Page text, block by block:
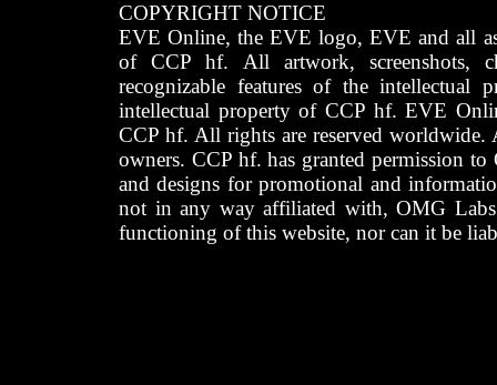
COPYRIGHT NOTICE
EVE Online, the EVE logo, EVE and all
of CCP hf. All artwork, screenshots,
recognizable features of the intellectual
intellectual property of CCP hf. EVE
CCP hf. All rights are reserved worldwide.
owners. CCP hf. has granted permission
and designs for promotional and
not in any way affiliated with, OMG
functioning of this website, nor can it be